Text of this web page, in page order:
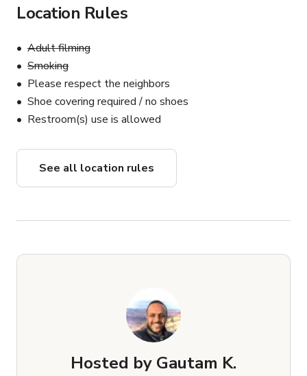
Location Rules
Adult filming
Smoking
Please respect the neighbors
Shoe covering required / no shoes
Restroom(s) use is allowed
See all location rules
Hosted by Gautam K.